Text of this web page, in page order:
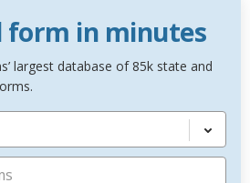
form in minutes
largest database of 85k state and